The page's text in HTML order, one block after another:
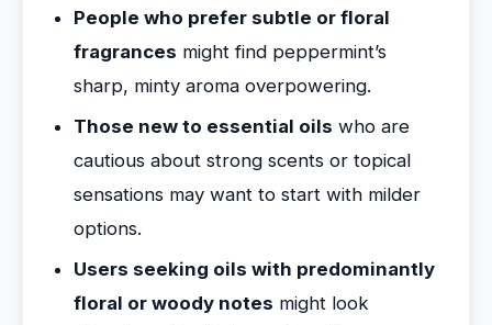
People who prefer subtle or floral
fragrances might find peppermint’s
sharp, minty aroma overpowering.
Those new to essential oils who are
cautious about strong scents or topical
sensations may want to start with milder
options.
Users seeking oils with predominantly
floral or woody notes might look